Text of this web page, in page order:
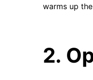
warms up
2.